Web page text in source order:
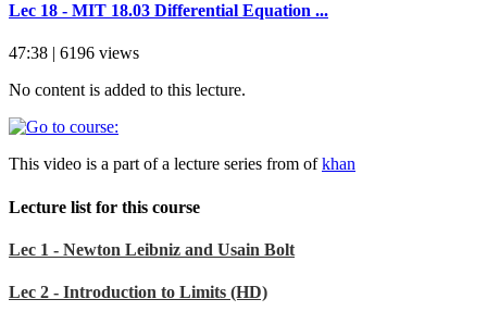
Lec 18 - MIT 18.03 Differential Equation ...
47:38 | 6196 views
No content is added to this lecture.
This video is a part of a lecture series from ofkhan
Lecture list for this course
Lec 1 - Newton Leibniz and Usain Bolt
Lec 2 - Introduction to Limits (HD)